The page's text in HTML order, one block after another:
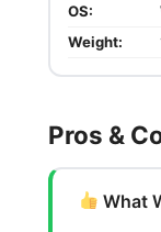
OS:
Weight:
Pros &
What